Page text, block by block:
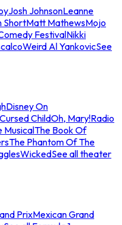
Josh JohnsonLeanne
ShortMatt MathewsMojo
FestivalNikki
Weird Al YankovicSee
Disney On
ChildOh, Mary!Radio
MusicalThe Book Of
The Phantom Of The
WickedSee all theater
PrixMexican Grand